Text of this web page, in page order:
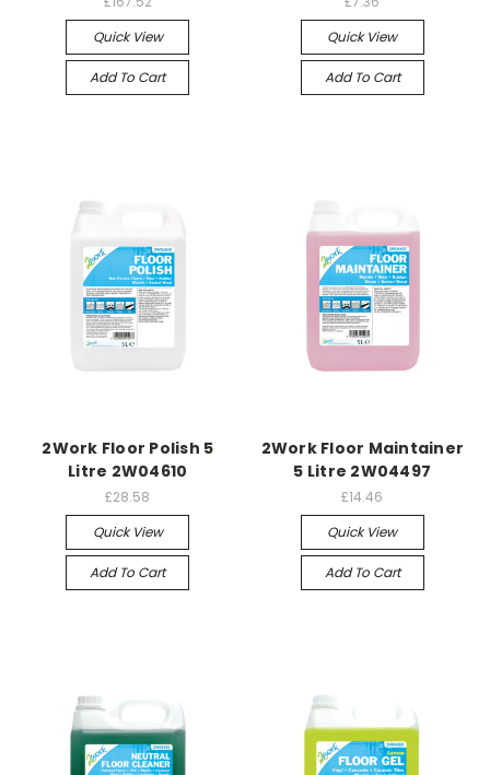
Quick View
Add To Cart
Quick View
Add To Cart
2Work Floor Polish 5
Litre 2W04610
£28.58
Quick View
Add To Cart
2Work Floor Maintainer
5 Litre 2W04497
£14.46
Quick View
Add To Cart